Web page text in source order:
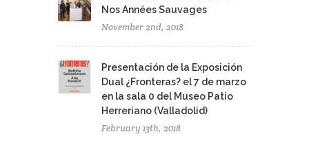
Nos Années Sauvages
November 2nd, 2018
Presentación de la Exposición
Dual ¿Fronteras? el 7 de marzo
en la sala 0 del Museo Patio
Herreriano (Valladolid)
February 13th, 2018